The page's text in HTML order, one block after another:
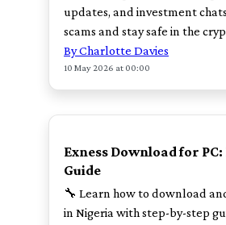
updates, and investment
scams and stay safe in the
By Charlotte Davies
10 May 2026 at 00:00
TOP
Exness Download for
Guide
🔧 Learn how to download
in Nigeria with step-by-step